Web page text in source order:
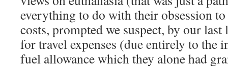
everything to do with their obsession
costs, prompted we suspect, by our
for travel expenses (due entirely to the
fuel allowance which they alone had